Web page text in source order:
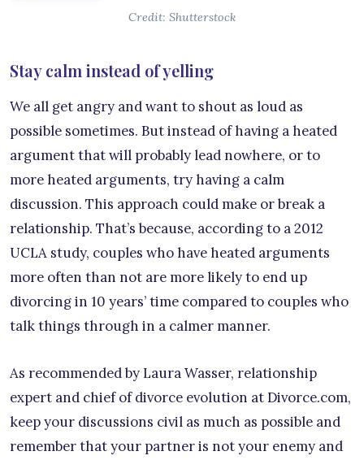
Credit: Shutterstock
Stay calm instead of yelling
We all get angry and want to shout as loud as
possible sometimes. But instead of having a heated
argument that will probably lead nowhere, or to
more heated arguments, try having a calm
discussion. This approach could make or break a
relationship. That’s because, according to a 2012
UCLA study, couples who have heated arguments
more often than not are more likely to end up
divorcing in 10 years’ time compared to couples who
talk things through in a calmer manner.
As recommended by Laura Wasser, relationship
expert and chief of divorce evolution at Divorce.com,
keep your discussions civil as much as possible and
remember that your partner is not your enemy and